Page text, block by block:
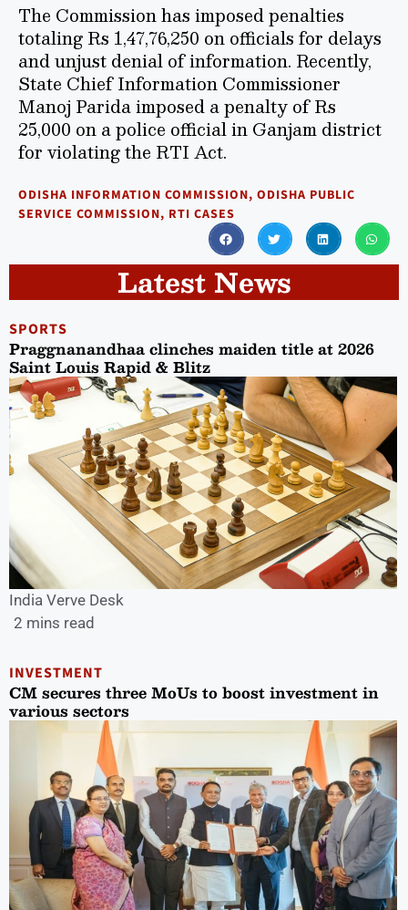
The Commission has imposed penalties
totaling Rs 1,47,76,250 on officials for delays
and unjust denial of information. Recently,
State Chief Information Commissioner
Manoj Parida imposed a penalty of Rs
25,000 on a police official in Ganjam district
for violating the RTI Act.
ODISHA INFORMATION COMMISSION, ODISHA PUBLIC
SERVICE COMMISSION, RTI CASES
Latest News
SPORTS
Praggnanandhaa clinches maiden title at 2026
Saint Louis Rapid & Blitz
India Verve Desk
2 mins read
INVESTMENT
CM secures three MoUs to boost investment in
various sectors